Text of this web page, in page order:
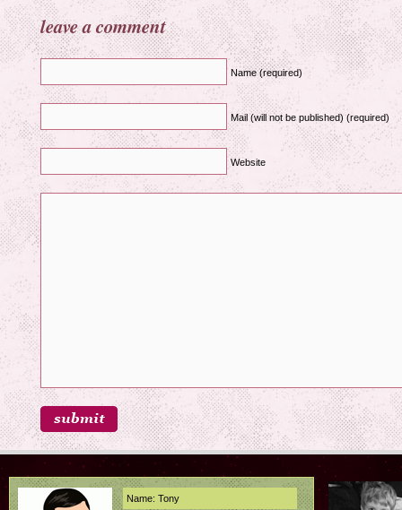
leave a comment
Name (required)
Mail (will not be published) (required)
Website
Name: Tony